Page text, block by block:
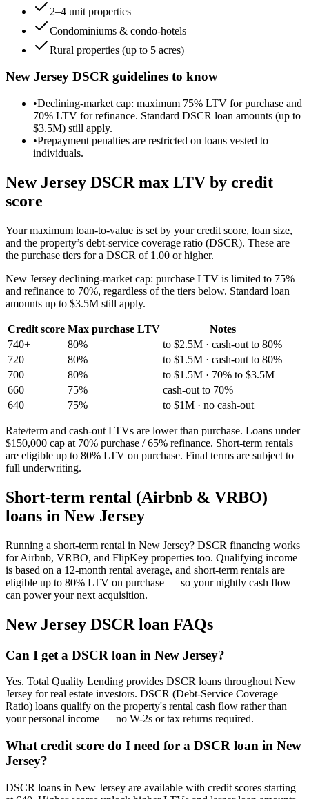
2–4 unit properties
Condominiums & condo-hotels
Rural properties (up to 5 acres)
New Jersey DSCR guidelines to know
•Declining-market cap: maximum 75% LTV for purchase and
70% LTV for refinance. Standard DSCR loan amounts (up to
$3.5M) still apply.
•Prepayment penalties are restricted on loans vested to
individuals.
New Jersey DSCR max LTV by credit
score
Your maximum loan-to-value is set by your credit score, loan size,
and the property’s debt-service coverage ratio (DSCR). These are
the purchase tiers for a DSCR of 1.00 or higher.
New Jersey declining-market cap: purchase LTV is limited to 75%
and refinance to 70%, regardless of the tiers below. Standard loan
amounts up to $3.5M still apply.
Credit score Max purchase LTV
Notes
740+
80%
to $2.5M · cash-out to 80%
720
80%
to $1.5M · cash-out to 80%
700
80%
to $1.5M · 70% to $3.5M
660
75%
cash-out to 70%
640
75% to $1M · no cash-out
Rate/term and cash-out LTVs are lower than purchase. Loans under
$150,000 cap at 70% purchase / 65% refinance. Short-term rentals
are eligible up to 80% LTV on purchase. Final terms are subject to
full underwriting.
Short-term rental (Airbnb & VRBO)
loans in New Jersey
Running a short-term rental in New Jersey? DSCR financing works
for Airbnb, VRBO, and FlipKey properties too. Qualifying income
is based on a 12-month rental average, and short-term rentals are
eligible up to 80% LTV on purchase — so your nightly cash flow
can power your next acquisition.
New Jersey DSCR loan FAQs
Can I get a DSCR loan in New Jersey?
Yes. Total Quality Lending provides DSCR loans throughout New
Jersey for real estate investors. DSCR (Debt-Service Coverage
Ratio) loans qualify on the property's rental cash flow rather than
your personal income — no W-2s or tax returns required.
What credit score do I need for a DSCR loan in New
Jersey?
DSCR loans in New Jersey are available with credit scores starting